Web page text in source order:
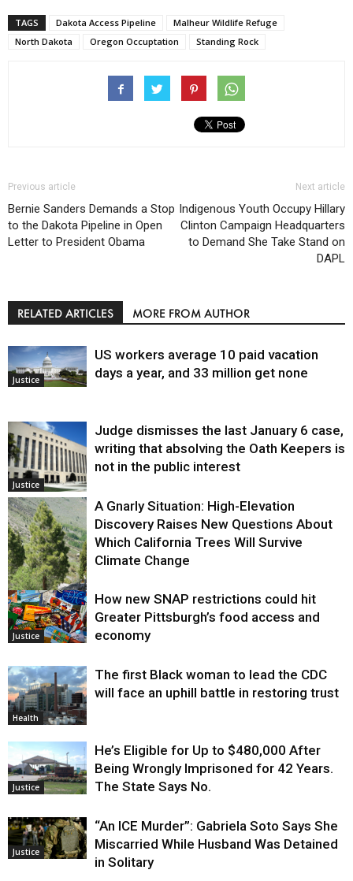
TAGS Dakota Access Pipeline
Malheur Wildlife Refuge
North Dakota
Oregon Occuptation Standing Rock
Previous article
Bernie Sanders Demands a Stop
to the Dakota Pipeline in Open
Letter to President Obama
Next article
Indigenous Youth Occupy Hillary
Clinton Campaign Headquarters
to Demand She Take Stand on
DAPL
RELATED ARTICLES MORE FROM AUTHOR
Justice
US workers average 10 paid vacation
days a year, and 33 million get none
Justice
Judge dismisses the last January 6 case,
writing that absolving the Oath Keepers is
not in the public interest
Environment
A Gnarly Situation: High-Elevation
Discovery Raises New Questions About
Which California Trees Will Survive
Climate Change
Justice
How new SNAP restrictions could hit
Greater Pittsburgh’s food access and
economy
Health
The first Black woman to lead the CDC
will face an uphill battle in restoring trust
Justice
He’s Eligible for Up to $480,000 After
Being Wrongly Imprisoned for 42 Years.
The State Says No.
Justice
“An ICE Murder”: Gabriela Soto Says She
Miscarried While Husband Was Detained
in Solitary